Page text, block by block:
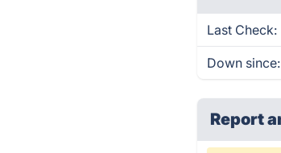
Last Check:
Down since:
Report